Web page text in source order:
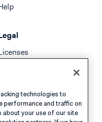
technologies to
performance and traffic on
about your use of our site